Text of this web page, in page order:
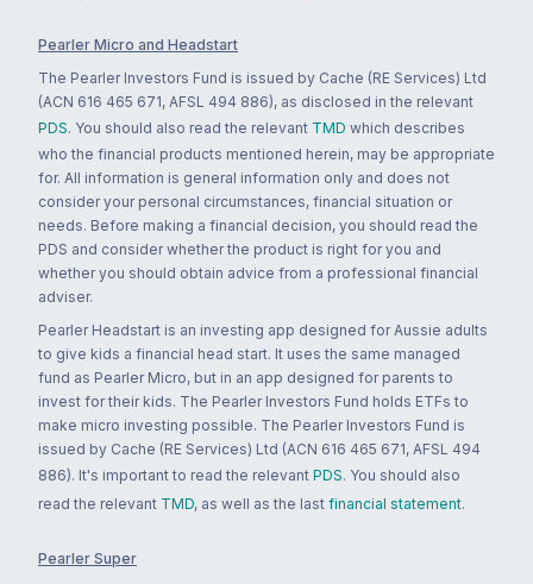
Pearler Micro and Headstart
The Pearler Investors Fund is issued by Cache (RE Services) Ltd
(ACN 616 465 671, AFSL 494 886), as disclosed in the relevant
PDS. You should also read the relevant TMD which describes
who the financial products mentioned herein, may be appropriate
for. All information is general information only and does not
consider your personal circumstances, financial situation or
needs. Before making a financial decision, you should read the
PDS and consider whether the product is right for you and
whether you should obtain advice from a professional financial
adviser.
Pearler Headstart is an investing app designed for Aussie adults
to give kids a financial head start. It uses the same managed
fund as Pearler Micro, but in an app designed for parents to
invest for their kids. The Pearler Investors Fund holds ETFs to
make micro investing possible. The Pearler Investors Fund is
issued by Cache (RE Services) Ltd (ACN 616 465 671, AFSL 494
886). It's important to read the relevant PDS. You should also
read the relevant TMD, as well as the last financial statement.
Pearler Super